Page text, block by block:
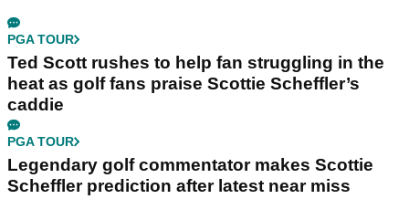
PGA TOUR
Ted Scott rushes to help fan struggling in the
heat as golf fans praise Scottie Scheffler’s
caddie
PGA TOUR
Legendary golf commentator makes Scottie
Scheffler prediction after latest near miss